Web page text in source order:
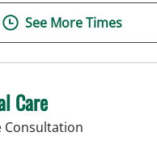
See More Times
Care
Consultation